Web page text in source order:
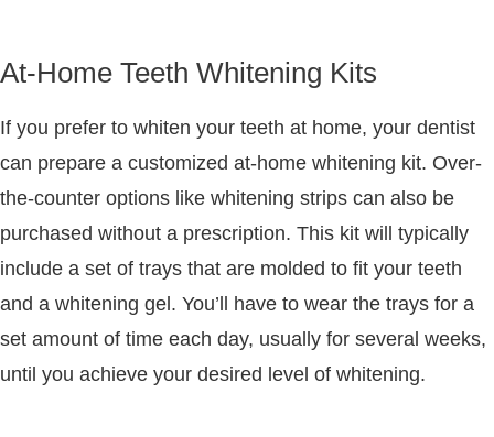
At-Home Teeth Whitening Kits
If you prefer to whiten your teeth at home, your dentist
can prepare a customized at-home whitening kit. Over-
the-counter options like whitening strips can also be
purchased without a prescription. This kit will typically
include a set of trays that are molded to fit your teeth
and a whitening gel. You’ll have to wear the trays for a
set amount of time each day, usually for several weeks,
until you achieve your desired level of whitening.